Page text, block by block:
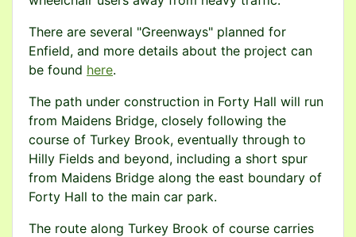
There are several "Greenways" planned for
Enfield, and more details about the project can
be found here.
The path under construction in Forty Hall will run
from Maidens Bridge, closely following the
course of Turkey Brook, eventually through to
Hilly Fields and beyond, including a short spur
from Maidens Bridge along the east boundary of
Forty Hall to the main car park.
The route along Turkey Brook of course carries